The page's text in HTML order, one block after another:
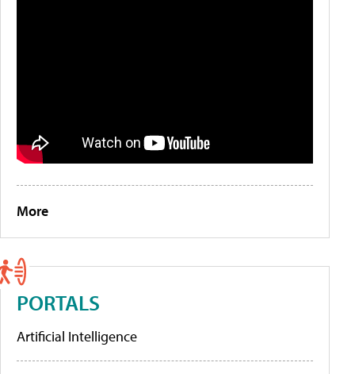
More
PORTALS
Artificial Intelligence